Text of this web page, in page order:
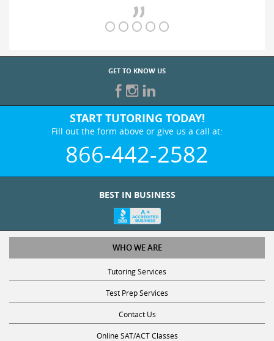
GET TO KNOW US
START TUTORING TODAY!
Fill out the form above or give us a call at:
866-442-2582
BEST IN BUSINESS
WHO WE ARE
Tutoring Services
Test Prep Services
Contact Us
Online SAT/ACT Classes